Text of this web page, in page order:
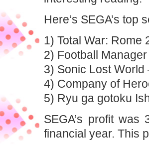
Here’s SEGA’s top
1) Total War: Rome
2) Football
3) Sonic Lost
4) Company of
5) Ryu ga gotoku
SEGA’s profit
financial year. This